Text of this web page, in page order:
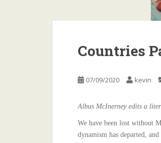
Countries
07/09/2020 kevin
Albus McInerney edits a
We have been lost without
dynamism has departed,